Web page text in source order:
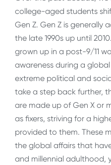
college-aged students
Gen Z. Gen Z is generally
the late 1990s up until
grown up in a post-9/11
awareness during a
extreme political and
take a step back further,
are made up of Gen X or
as fixers, striving for a
provided to them. These
the global affairs that
and millennial adulthood,